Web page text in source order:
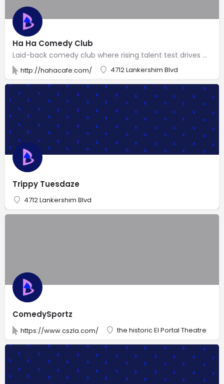
Ha Ha Comedy Club
Laid-back comedy club where rising talent test drives material, with sporadic visits by celebs.
http://hahacafe.com/ 4712 Lankershim Blvd
Trippy Tuesdaze
4712 Lankershim Blvd
ComedySportz
https://www.cszla.com/ the historic El Portal Theatre